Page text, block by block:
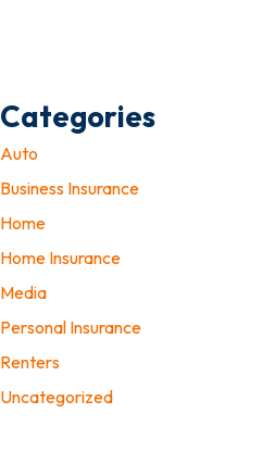
Categories
Auto
Business Insurance
Home
Home Insurance
Media
Personal Insurance
Renters
Uncategorized